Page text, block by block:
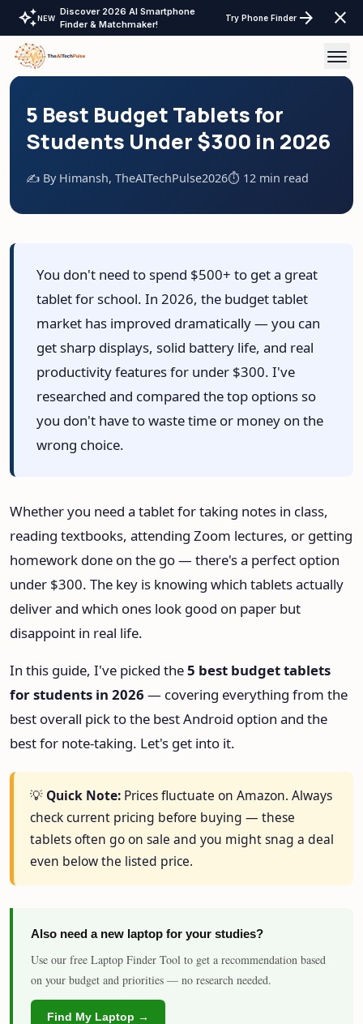
auto_awesomeNEW
Discover 2026 AI Smartphone
Finder & Matchmaker!
Try Phone Finder arrow_forward close
AI Comparisons
Tech Reviews
Laptops Tablet & more
Tablet Finder Tool
LLM API Pricing Calculator
Monitor Finder Tool
AI PC Builder Tool
LayOffs Tracker
Support TheAITechPulse
5 Best Budget Tablets for
Students Under $300 in 2026
✍️ By Himansh, TheAITechPulse2026⏱️ 12 min read
You don't need to spend $500+ to get a great
tablet for school. In 2026, the budget tablet
market has improved dramatically — you can
get sharp displays, solid battery life, and real
productivity features for under $300. I've
researched and compared the top options so
you don't have to waste time or money on the
wrong choice.
Whether you need a tablet for taking notes in class,
reading textbooks, attending Zoom lectures, or getting
homework done on the go — there's a perfect option
under $300. The key is knowing which tablets actually
deliver and which ones look good on paper but
disappoint in real life.
In this guide, I've picked the5 best budget tablets
for students in 2026 — covering everything from the
best overall pick to the best Android option and the
best for note-taking. Let's get into it.
💡 Quick Note: Prices fluctuate on Amazon. Always
check current pricing before buying — these
tablets often go on sale and you might snag a deal
even below the listed price.
Also need a new laptop for your studies?
Use our free Laptop Finder Tool to get a recommendation based
on your budget and priorities — no research needed.
Find My Laptop →